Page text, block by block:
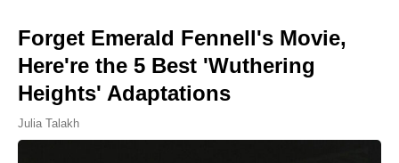
Forget Emerald Fennell's Movie,
Here're the 5 Best 'Wuthering
Heights' Adaptations
Julia Talakh